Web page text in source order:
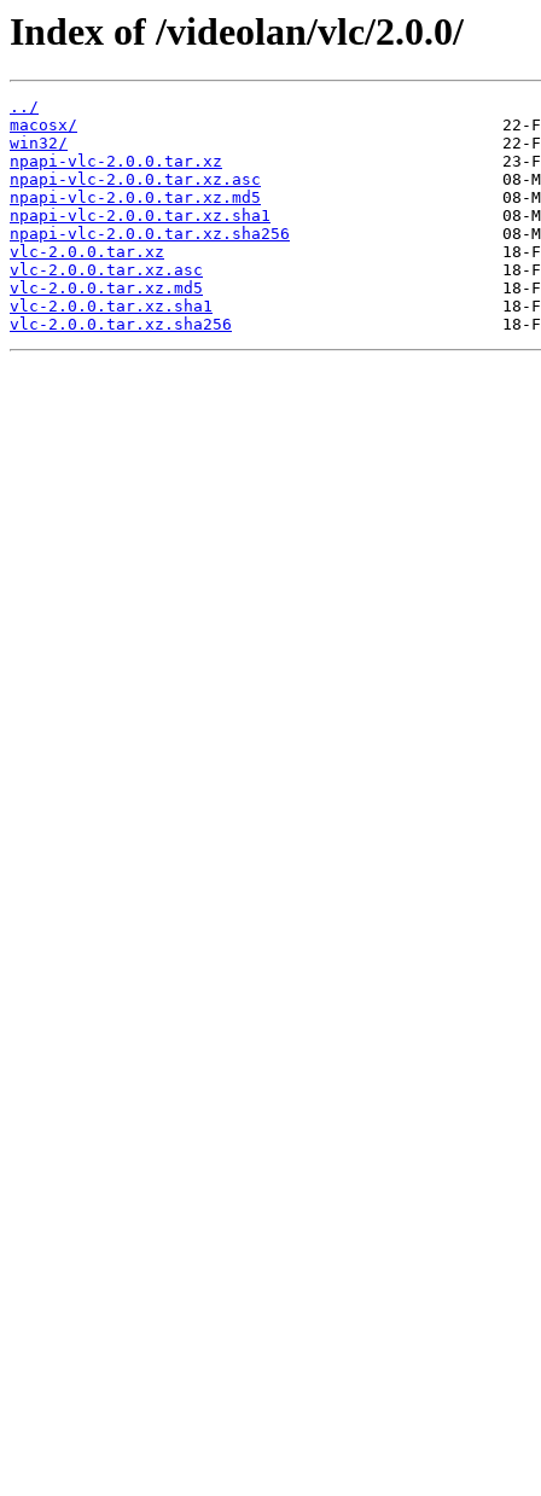
Index of /videolan/vlc/2.0.0/
../
macosx/
win32/
npapi-vlc-2.0.0.tar.xz
npapi-vlc-2.0.0.tar.xz.asc
npapi-vlc-2.0.0.tar.xz.md5
npapi-vlc-2.0.0.tar.xz.sha1
npapi-vlc-2.0.0.tar.xz.sha256
vlc-2.0.0.tar.xz
vlc-2.0.0.tar.xz.asc
vlc-2.0.0.tar.xz.md5
vlc-2.0.0.tar.xz.sha1
vlc-2.0.0.tar.xz.sha256